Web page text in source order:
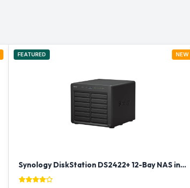
FEATURED NEW
Synology DiskStation DS2422+ 12-Bay NAS in Qatar